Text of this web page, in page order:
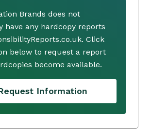
Brands does not
have any hardcopy reports
Click
below to request a report
become available.
Information